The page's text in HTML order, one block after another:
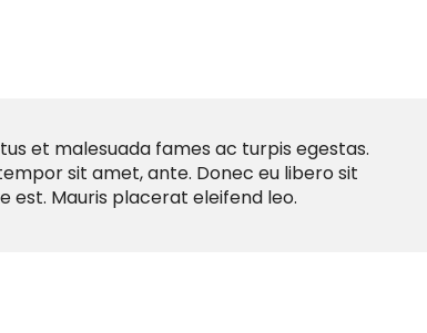
et malesuada fames ac turpis egestas.
sit amet, ante. Donec eu libero sit
est. Mauris placerat eleifend leo.